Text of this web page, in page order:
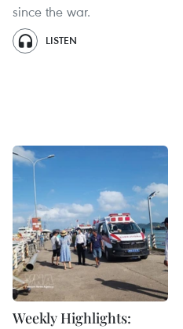
since the war.
LISTEN
Weekly Highlights: